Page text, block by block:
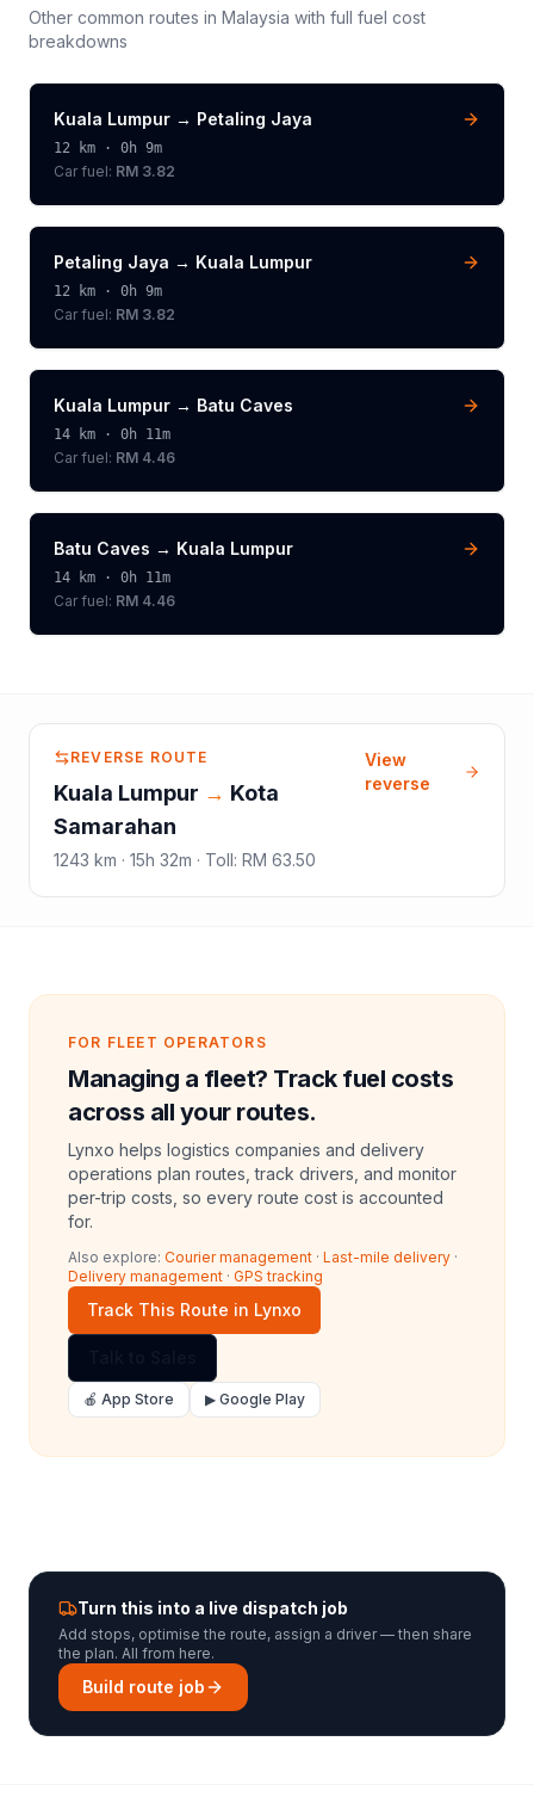
Other common routes in Malaysia with full fuel cost
breakdowns
Kuala Lumpur → Petaling Jaya
12 km · 0h 9m
Car fuel: RM 3.82
Petaling Jaya → Kuala Lumpur
12 km · 0h 9m
Car fuel: RM 3.82
Kuala Lumpur → Batu Caves
14 km · 0h 11m
Car fuel: RM 4.46
Batu Caves → Kuala Lumpur
14 km · 0h 11m
Car fuel: RM 4.46
REVERSE ROUTE
Kuala Lumpur → Kota
Samarahan
1243 km · 15h 32m · Toll: RM 63.50
View
reverse
FOR FLEET OPERATORS
Managing a fleet? Track fuel costs
across all your routes.
Lynxo helps logistics companies and delivery
operations plan routes, track drivers, and monitor
per-trip costs, so every route cost is accounted
for.
Also explore: Courier management · Last-mile delivery ·
Delivery management · GPS tracking
Track This Route in Lynxo
🍎 App Store ▶ Google Play
Turn this into a live dispatch job
Add stops, optimise the route, assign a driver — then share
the plan. All from here.
Build route job